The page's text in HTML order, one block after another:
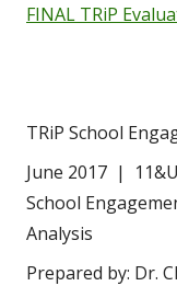
FINAL TRiP
TRiP School
June 2017  |
School
Analysis
Prepared by: Dr.